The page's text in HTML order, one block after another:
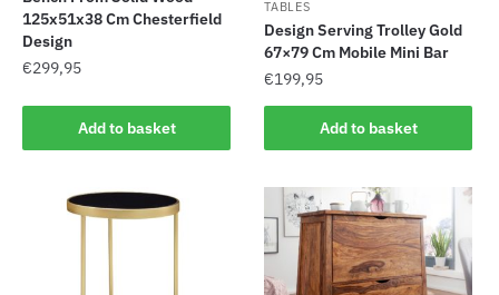
125x51x38 Cm Chesterfield
Design
€299,95
Add to basket
TABLES
Design Serving Trolley Gold
67×79 Cm Mobile Mini Bar
€199,95
Add to basket